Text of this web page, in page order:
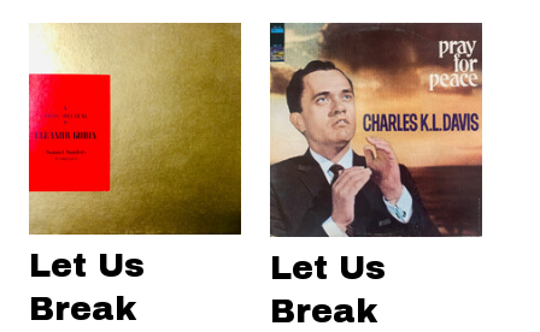
Let Us
Break
Let Us
Break